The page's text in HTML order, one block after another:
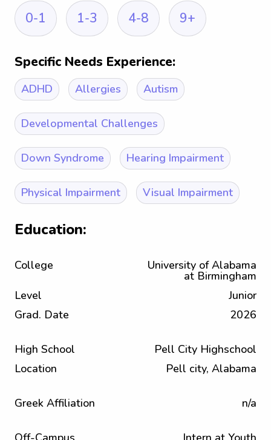
0-1
1-3 4-8 9+
Specific Needs Experience:
ADHD Allergies Autism
Developmental Challenges
Down Syndrome Hearing Impairment
Physical Impairment Visual Impairment
Education:
College University of Alabama
at Birmingham
Level
Junior
Grad. Date
2026
High School
Pell City Highschool
Location
Pell city, Alabama
Greek Affiliation n/a